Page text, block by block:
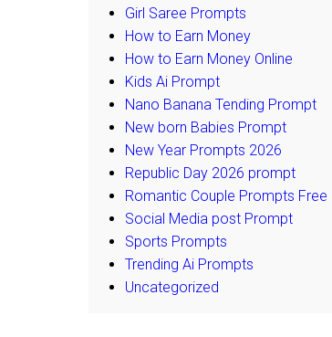
Girl Saree Prompts
How to Earn Money
How to Earn Money Online
Kids Ai Prompt
Nano Banana Tending Prompt
New born Babies Prompt
New Year Prompts 2026
Republic Day 2026 prompt
Romantic Couple Prompts Free
Social Media post Prompt
Sports Prompts
Trending Ai Prompts
Uncategorized